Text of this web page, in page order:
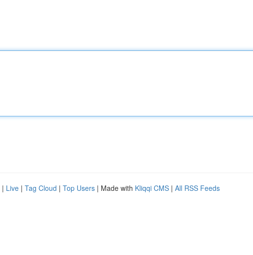
| Live | Tag Cloud | Top Users | Made with Kliqqi CMS | All RSS Feeds